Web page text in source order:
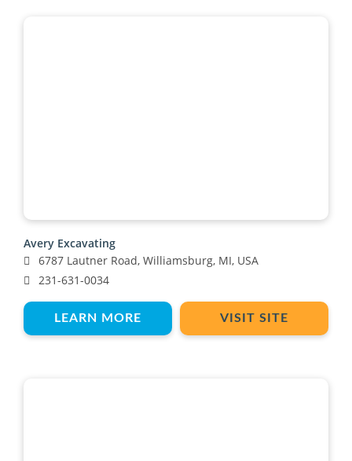
Avery Excavating
6787 Lautner Road, Williamsburg, MI, USA
231-631-0034
LEARN MORE VISIT SITE